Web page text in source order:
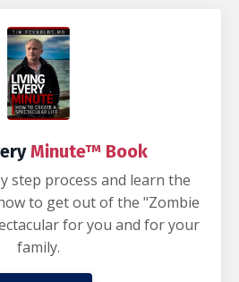
Minute™ Book
step process and learn the
to get out of the "Zombie
for you and for your
family.